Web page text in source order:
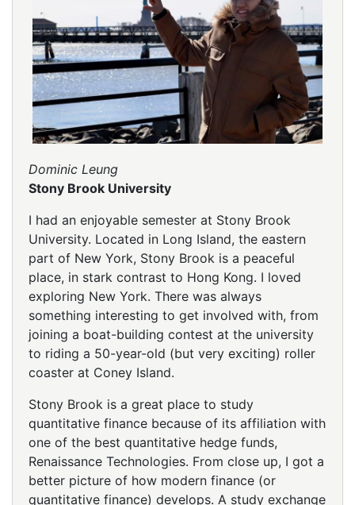
Dominic Leung
Stony Brook University
I had an enjoyable semester at Stony Brook
University. Located in Long Island, the eastern
part of New York, Stony Brook is a peaceful
place, in stark contrast to Hong Kong. I loved
exploring New York. There was always
something interesting to get involved with, from
joining a boat-building contest at the university
to riding a 50-year-old (but very exciting) roller
coaster at Coney Island.
Stony Brook is a great place to study
quantitative finance because of its affiliation with
one of the best quantitative hedge funds,
Renaissance Technologies. From close up, I got a
better picture of how modern finance (or
quantitative finance) develops. A study exchange